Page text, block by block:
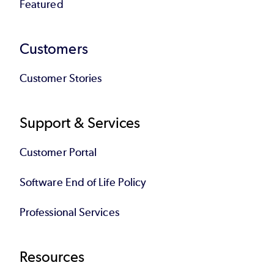
Featured
Customers
Customer Stories
Support & Services
Customer Portal
Software End of Life Policy
Professional Services
Resources